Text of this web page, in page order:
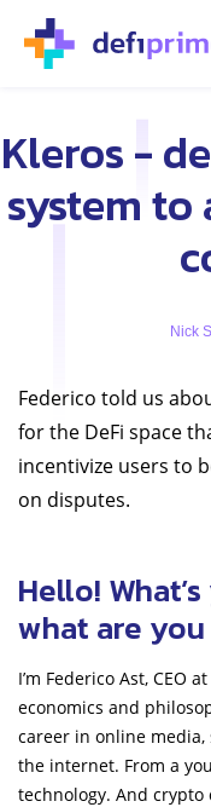
Kleros -
system
Nick
Federico told us
for the DeFi space
incentivize users to
on disputes.
Hello!
what are
I’m Federico Ast, CEO at
economics and
career in online media,
the internet. From a
technology. And